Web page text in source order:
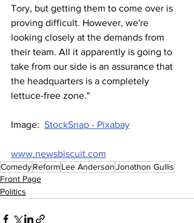
Tory, but getting them to come over is
proving difficult. However, we're
looking closely at the demands from
their team. All it apparently is going to
take from our side is an assurance that
the headquarters is a completely
lettuce-free zone."
Image: StockSnap - Pixabay
www.newsbiscuit.com
ComedyReformLee AndersonJonathon Gullis
Front Page
Politics